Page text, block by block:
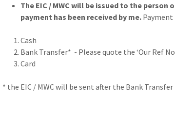
The EIC / MWC will be issued to the
payment has been received by me. Payment
Cash
Bank Transfer* - Please quote the ‘Our Ref
Card
* the EIC / MWC will be sent after the Bank